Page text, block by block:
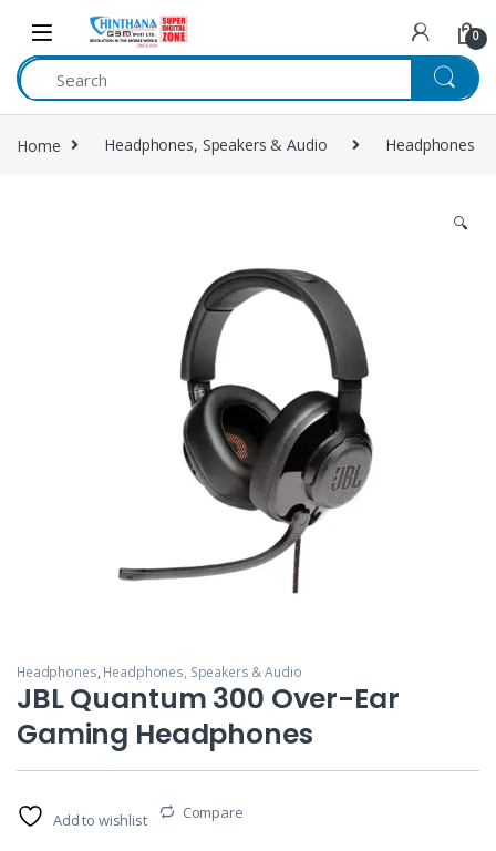
Skip to navigation
Skip to content
0
Home Headphones, Speakers & Audio Headphones
🔍
Headphones, Headphones, Speakers & Audio
JBL Quantum 300 Over-Ear
Gaming Headphones
Add to wishlist Compare